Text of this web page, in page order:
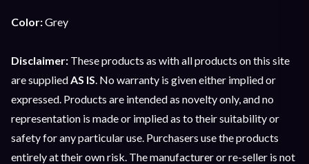
Color:Grey
Disclaimer: These products as with all products on this site
are suppliedAS IS. No warranty is given either implied or
expressed. Products are intended as novelty only, and no
representation is made or implied as to their suitability or
safety for any particular use. Purchasers use the products
entirely at their own risk. The manufacturer or re-seller is not